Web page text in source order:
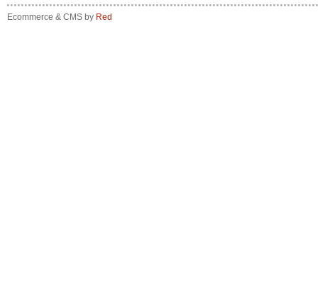
Ecommerce & CMS by Red